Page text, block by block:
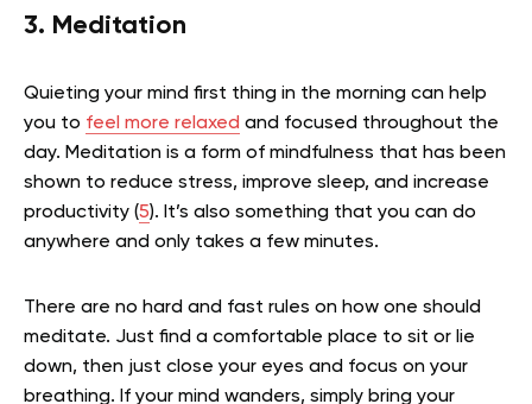
3. Meditation
Quieting your mind first thing in the morning can help
you to feel more relaxed and focused throughout the
day. Meditation is a form of mindfulness that has been
shown to reduce stress, improve sleep, and increase
productivity (5). It’s also something that you can do
anywhere and only takes a few minutes.
There are no hard and fast rules on how one should
meditate. Just find a comfortable place to sit or lie
down, then just close your eyes and focus on your
breathing. If your mind wanders, simply bring your